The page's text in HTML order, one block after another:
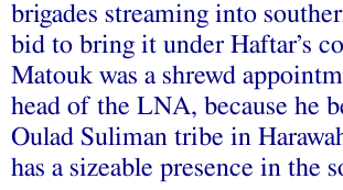
brigades streaming into
bid to bring it under Haftar’s
Matouk was a shrewd
head of the LNA, because he
Oulad Suliman tribe in
has a sizeable presence in the